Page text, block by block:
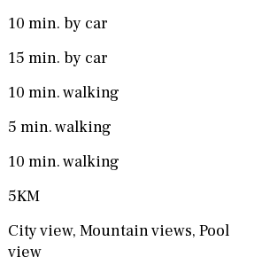
10 min. by car
15 min. by car
10 min. walking
5 min. walking
10 min. walking
5KM
City view, Mountain views, Pool
view